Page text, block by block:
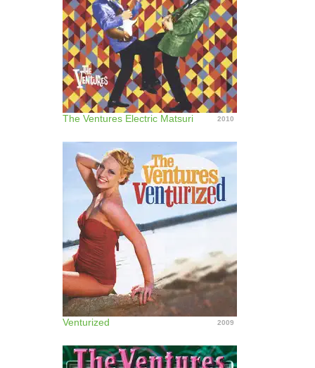
The Ventures Electric Matsuri 2010
Venturized 2009